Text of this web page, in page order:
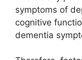
symptoms of
cognitive
dementia